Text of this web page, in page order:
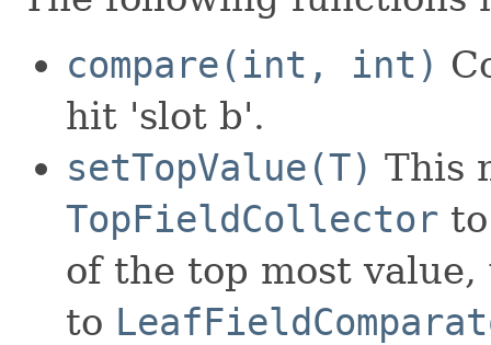
compare(int, int)
hit 'slot b'.
setTopValue(T) This
TopFieldCollector
of the top most
to